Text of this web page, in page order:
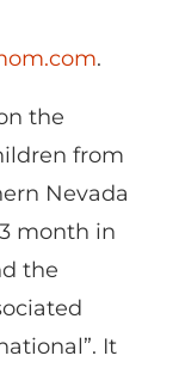
.
the
from
Nevada
month in
the
It